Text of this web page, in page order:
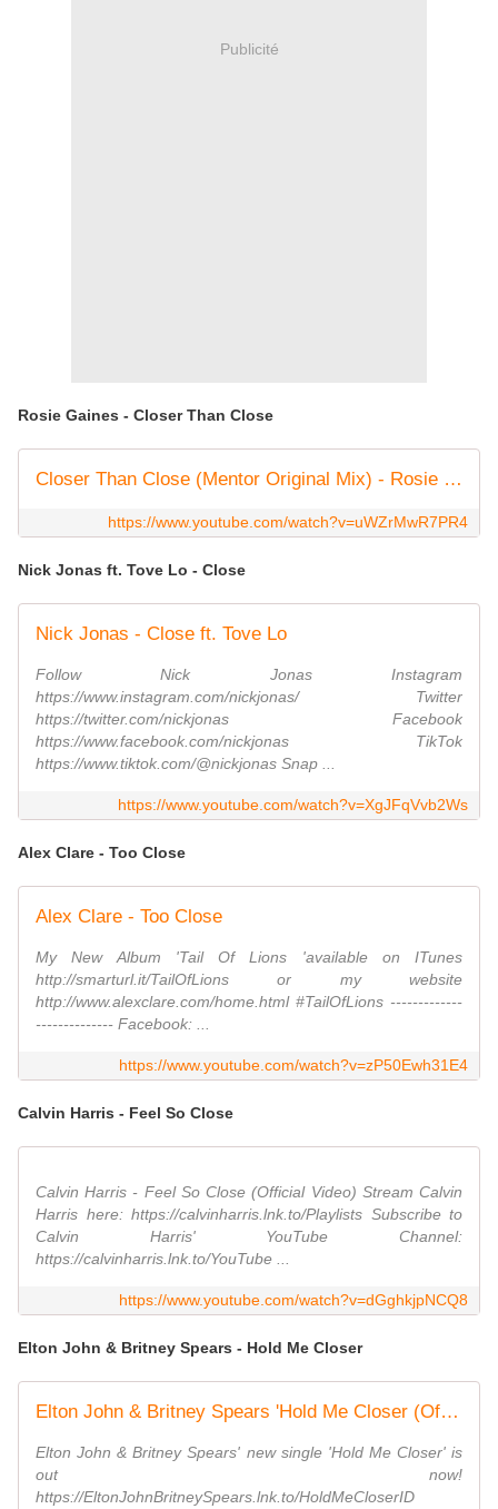
Publicité
Rosie Gaines - Closer Than Close
Closer Than Close (Mentor Original Mix) - Rosie Gaines
https://www.youtube.com/watch?v=uWZrMwR7PR4
Nick Jonas ft. Tove Lo - Close
Nick Jonas - Close ft. Tove Lo
Follow Nick Jonas Instagram
https://www.instagram.com/nickjonas/ Twitter
https://twitter.com/nickjonas Facebook
https://www.facebook.com/nickjonas TikTok
https://www.tiktok.com/@nickjonas Snap ...
https://www.youtube.com/watch?v=XgJFqVvb2Ws
Alex Clare - Too Close
Alex Clare - Too Close
My New Album 'Tail Of Lions 'available on ITunes
http://smarturl.it/TailOfLions or my website
http://www.alexclare.com/home.html #TailOfLions -------------
-------------- Facebook: ...
https://www.youtube.com/watch?v=zP50Ewh31E4
Calvin Harris - Feel So Close
Calvin Harris - Feel So Close (Official Video) Stream Calvin
Harris here: https://calvinharris.lnk.to/Playlists Subscribe to
Calvin Harris' YouTube Channel:
https://calvinharris.lnk.to/YouTube ...
https://www.youtube.com/watch?v=dGghkjpNCQ8
Elton John & Britney Spears - Hold Me Closer
Elton John & Britney Spears 'Hold Me Closer (Official Audio)'
Elton John & Britney Spears' new single 'Hold Me Closer' is
out now!
https://EltonJohnBritneySpears.lnk.to/HoldMeCloserID